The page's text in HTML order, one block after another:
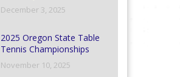
December 3, 2025
2025 Oregon State Table
Tennis Championships
November 10, 2025